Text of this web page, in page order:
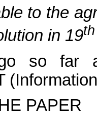
to the
in 19th
so far
PAPER